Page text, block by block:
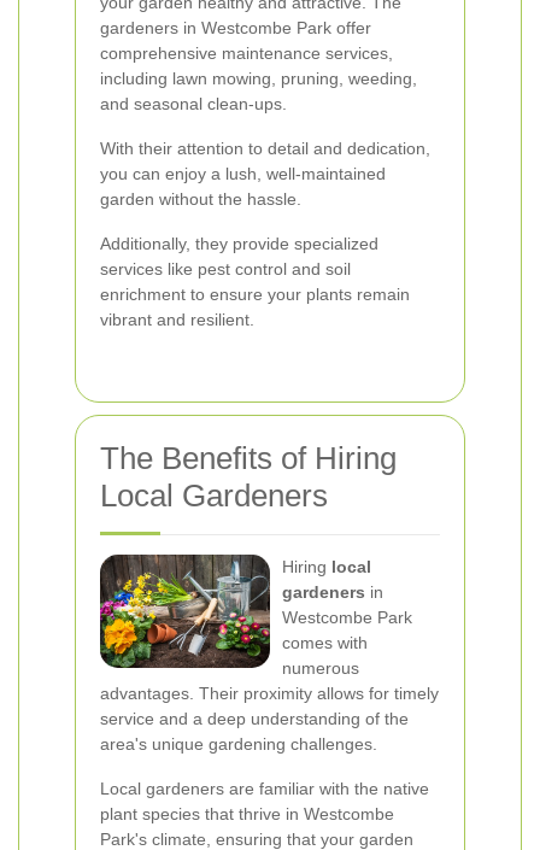
gardeners in Westcombe Park offer
comprehensive maintenance services,
including lawn mowing, pruning, weeding,
and seasonal clean-ups.
With their attention to detail and dedication,
you can enjoy a lush, well-maintained
garden without the hassle.
Additionally, they provide specialized
services like pest control and soil
enrichment to ensure your plants remain
vibrant and resilient.
The Benefits of Hiring
Local Gardeners
Hiring local
gardeners in
Westcombe Park
comes with
numerous
advantages. Their proximity allows for timely
service and a deep understanding of the
area's unique gardening challenges.
Local gardeners are familiar with the native
plant species that thrive in Westcombe
Park's climate, ensuring that your garden